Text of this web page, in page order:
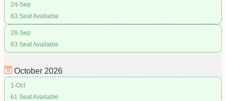
24-Sep
63 Seat Available
28-Sep
63 Seat Available
October 2026
1-Oct
61 Seat Available